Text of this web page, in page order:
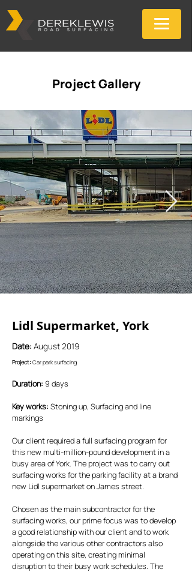
Project Gallery
Lidl Supermarket, York
Date: August 2019
Project: Car park surfacing
Duration: 9 days
Key works: Stoning up, Surfacing and line
markings
Our client required a full surfacing program for
this new multi-million-pound development in a
busy area of York. The project was to carry out
surfacing works for the parking facility at a brand
new Lidl supermarket on James street.
Chosen as the main subcontractor for the
surfacing works, our prime focus was to develop
a good relationship with our client and to work
alongside the various other contractors also
operating on this site, creating minimal
disruption to their busy work schedules. The